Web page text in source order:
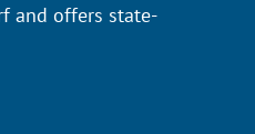
and offers state-